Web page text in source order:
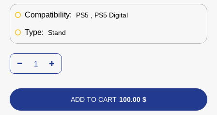
Compatibility: PS5 , PS5 Digital
Type: Stand
ADD TO CART 100.00 $